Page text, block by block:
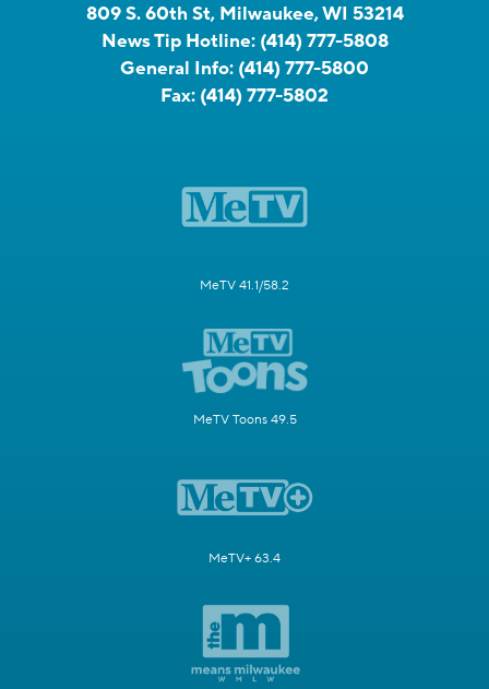
809 S. 60th St, Milwaukee, WI 53214
News Tip Hotline: (414) 777-5808
General Info: (414) 777-5800
Fax: (414) 777-5802
MeTV 41.1/58.2
MeTV Toons 49.5
MeTV+ 63.4